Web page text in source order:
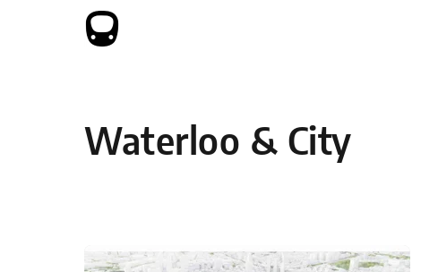
Skip to content
Waterloo & City